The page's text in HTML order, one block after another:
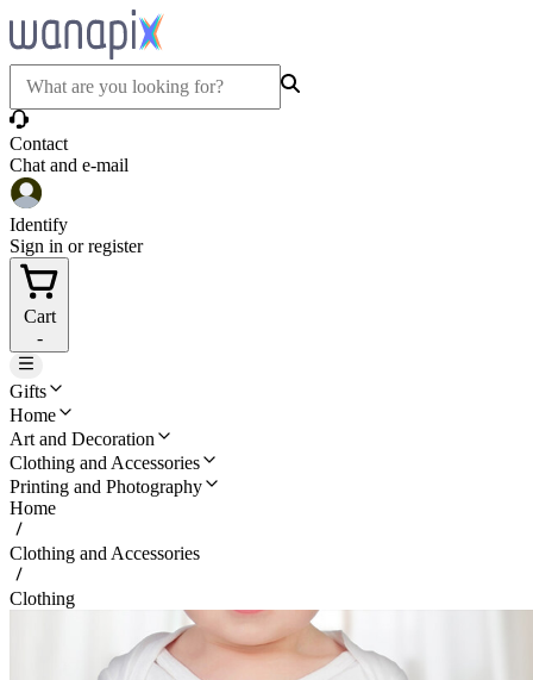
Contact
Chat and e-mail
Identify
Sign in or register
Cart
-
Gifts
Home
Art and Decoration
Clothing and Accessories
Printing and Photography
Home
Clothing and Accessories
Clothing